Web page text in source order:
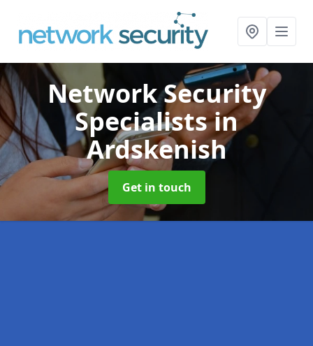
Network Security
Specialistsin
Ardskenish
Get in touch